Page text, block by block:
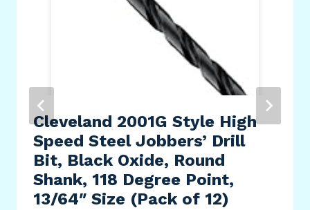
Cleveland 2001G Style High
Speed Steel Jobbers’ Drill
Bit, Black Oxide, Round
Shank, 118 Degree Point,
13/64″ Size (Pack of 12)